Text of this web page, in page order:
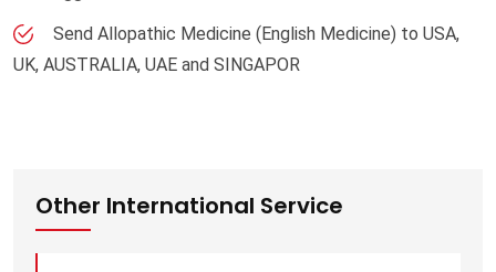
Send Allopathic Medicine (English Medicine) to USA,
UK, AUSTRALIA, UAE and SINGAPOR
Other International Service